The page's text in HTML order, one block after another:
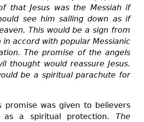
that Jesus was the Messiah if
see him sailing down as if
This would be a sign from
in accord with popular Messianic
The promise of the angels
thought would reassure Jesus.
be a spiritual parachute for
promise was given to believers
as a spiritual protection. The